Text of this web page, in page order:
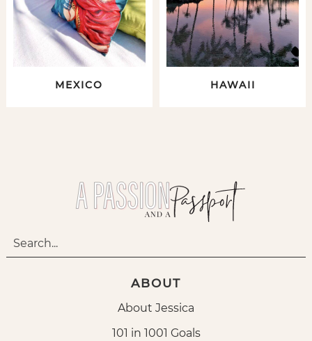
MEXICO HAWAII
ABOUT
About Jessica
101 in 1001 Goals